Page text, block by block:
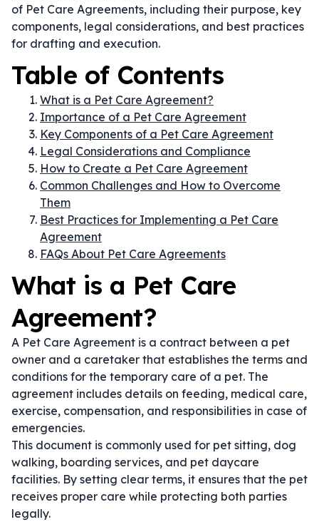
of Pet Care Agreements, including their purpose, key
components, legal considerations, and best practices
for drafting and execution.
Table of Contents
What is a Pet Care Agreement?
Importance of a Pet Care Agreement
Key Components of a Pet Care Agreement
Legal Considerations and Compliance
How to Create a Pet Care Agreement
Common Challenges and How to Overcome
Them
Best Practices for Implementing a Pet Care
Agreement
FAQs About Pet Care Agreements
What is a Pet Care
Agreement?
A Pet Care Agreement is a contract between a pet
owner and a caretaker that establishes the terms and
conditions for the temporary care of a pet. The
agreement includes details on feeding, medical care,
exercise, compensation, and responsibilities in case of
emergencies.
This document is commonly used for pet sitting, dog
walking, boarding services, and pet daycare
facilities. By setting clear terms, it ensures that the pet
receives proper care while protecting both parties
legally.